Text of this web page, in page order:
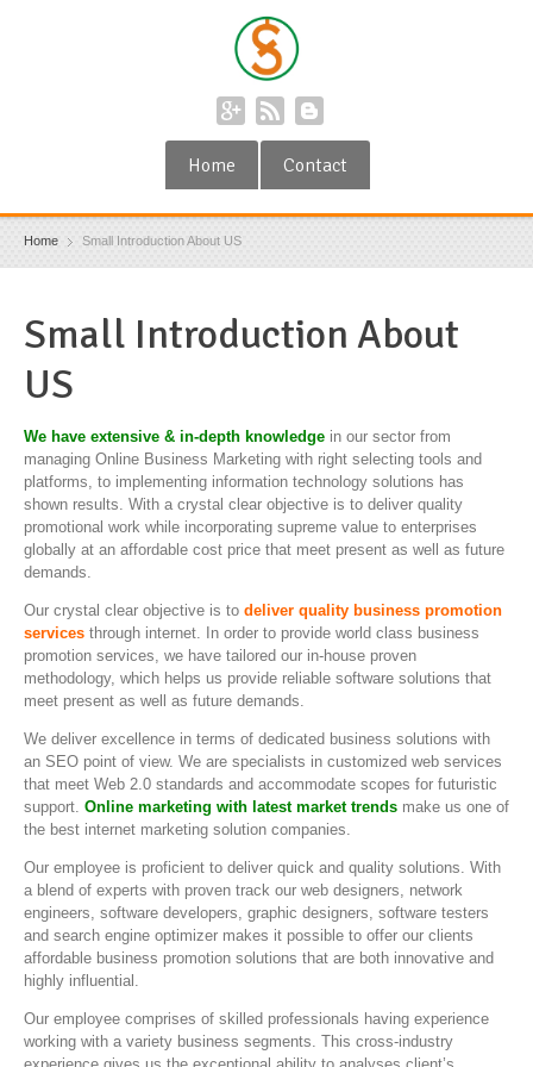
Home Contact
Home Small Introduction About US
Small Introduction About
US
We have extensive & in-depth knowledge in our sector from
managing Online Business Marketing with right selecting tools and
platforms, to implementing information technology solutions has
shown results. With a crystal clear objective is to deliver quality
promotional work while incorporating supreme value to enterprises
globally at an affordable cost price that meet present as well as future
demands.
Our crystal clear objective is to deliver quality business promotion
services through internet. In order to provide world class business
promotion services, we have tailored our in-house proven
methodology, which helps us provide reliable software solutions that
meet present as well as future demands.
We deliver excellence in terms of dedicated business solutions with
an SEO point of view. We are specialists in customized web services
that meet Web 2.0 standards and accommodate scopes for futuristic
support. Online marketing with latest market trends make us one of
the best internet marketing solution companies.
Our employee is proficient to deliver quick and quality solutions. With
a blend of experts with proven track our web designers, network
engineers, software developers, graphic designers, software testers
and search engine optimizer makes it possible to offer our clients
affordable business promotion solutions that are both innovative and
highly influential.
Our employee comprises of skilled professionals having experience
working with a variety business segments. This cross-industry